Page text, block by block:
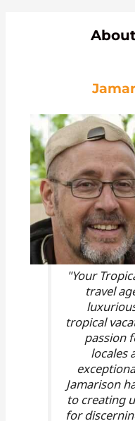
"Your
travel
tropical
passion
locales
Jamarison
to creating
for